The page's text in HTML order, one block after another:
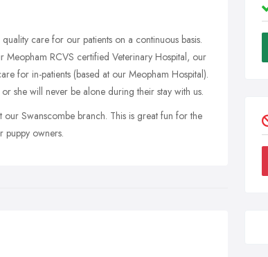
care for our patients on a continuous basis.
RCVS certified Veterinary Hospital, our
for in-patients (based at our Meopham Hospital).
she will never be alone during their stay with us.
our Swanscombe branch. This is great fun for the
puppy owners.